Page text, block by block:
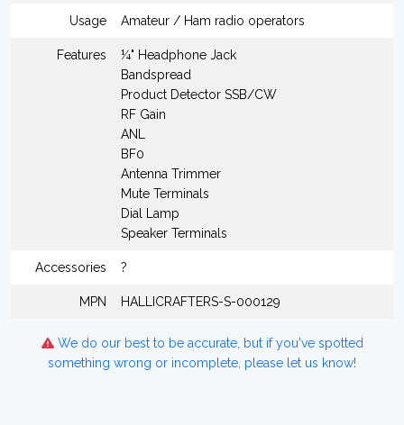
Usage Amateur / Ham radio operators
Features
¼" Headphone Jack
Bandspread
Product Detector SSB/CW
RF Gain
ANL
BF0
Antenna Trimmer
Mute Terminals
Dial Lamp
Speaker Terminals
Accessories ?
MPN HALLICRAFTERS-S-000129
We do our best to be accurate, but if you've spotted
something wrong or incomplete, please let us know!